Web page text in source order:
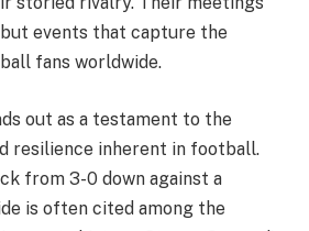
events that capture the
fans worldwide.
out as a testament to the
resilience inherent in football.
from 3-0 down against a
is often cited among the